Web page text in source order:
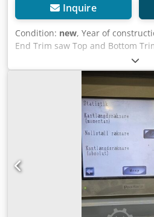
Inquire
Condition: new, Year of
End Trim saw Top and Bottom
Rounding Unit Surface Scraper
Max. edge thickness: 3mm
workpiece thickness: 8–50mm
approx. 160mm Feed speed: 10
approx. 3.5min. Power
Electrical connection: 400V/3Ph/
900mm Machine dimensions:
4,050x1,300x1,400mm (LxWxH)
Exhaust connection: ∅ 1x140mm
with PLC Premilling (DIA-tools
milling depth Corner rounding
Radius edge milling R=2 mm
protection spraying edge